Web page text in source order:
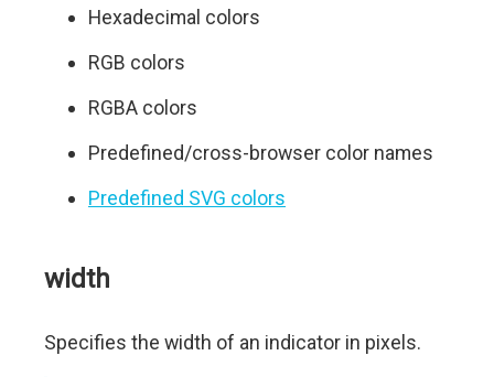
Hexadecimal colors
RGB colors
RGBA colors
Predefined/cross-browser color names
Predefined SVG colors
width
Specifies the width of an indicator in pixels.